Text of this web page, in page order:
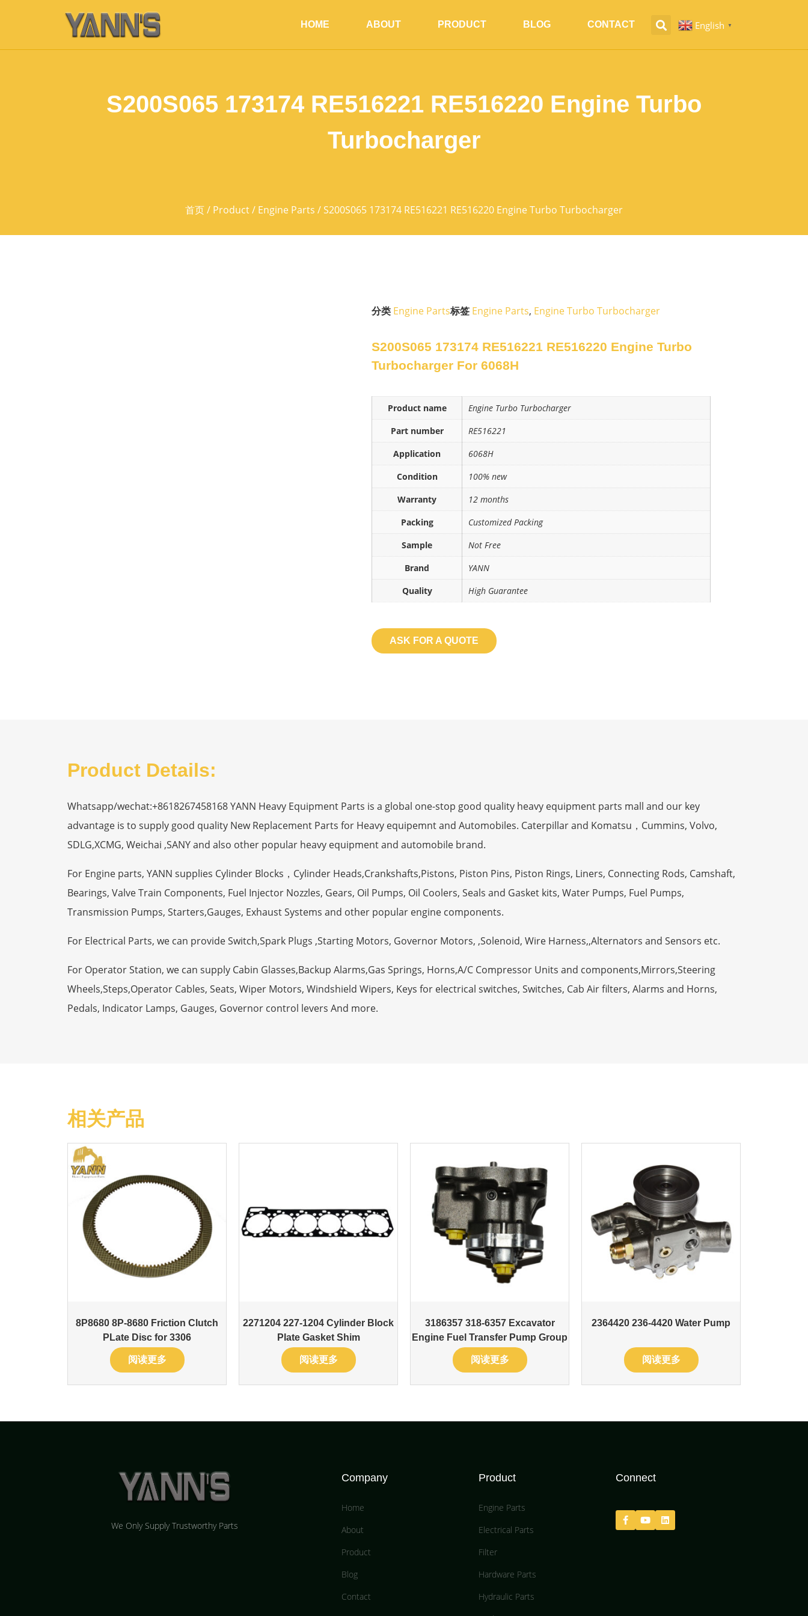
HOME ABOUT PRODUCT BLOG CONTACT English ▼
S200S065 173174 RE516221 RE516220 Engine Turbo
Turbocharger
首页/ Product/ Engine Parts / S200S065 173174 RE516221 RE516220 Engine Turbo Turbocharger
分类 Engine Parts标签 Engine Parts, Engine Turbo Turbocharger
S200S065 173174 RE516221 RE516220 Engine Turbo
Turbocharger For 6068H
Product name
Engine Turbo Turbocharger
Part number
RE516221
Application
6068H
Condition
100% new
Warranty
12 months
Packing
Customized Packing
Sample
Not Free
Brand
YANN
Quality
High Guarantee
ASK FOR A QUOTE
Product Details:
Whatsapp/wechat:+8618267458168 YANN Heavy Equipment Parts is a global one-stop good quality heavy equipment parts mall and our key
advantage is to supply good quality New Replacement Parts for Heavy equipemnt and Automobiles. Caterpillar and Komatsu，Cummins, Volvo,
SDLG,XCMG, Weichai ,SANY and also other popular heavy equipment and automobile brand.
For Engine parts, YANN supplies Cylinder Blocks，Cylinder Heads,Crankshafts,Pistons, Piston Pins, Piston Rings, Liners, Connecting Rods, Camshaft,
Bearings, Valve Train Components, Fuel Injector Nozzles, Gears, Oil Pumps, Oil Coolers, Seals and Gasket kits, Water Pumps, Fuel Pumps,
Transmission Pumps, Starters,Gauges, Exhaust Systems and other popular engine components.
For Electrical Parts, we can provide Switch,Spark Plugs ,Starting Motors, Governor Motors, ,Solenoid, Wire Harness,,Alternators and Sensors etc.
For Operator Station, we can supply Cabin Glasses,Backup Alarms,Gas Springs, Horns,A/C Compressor Units and components,Mirrors,Steering
Wheels,Steps,Operator Cables, Seats, Wiper Motors, Windshield Wipers, Keys for electrical switches, Switches, Cab Air filters, Alarms and Horns,
Pedals, Indicator Lamps, Gauges, Governor control levers And more.
相关产品
8P8680 8P-8680 Friction Clutch
PLate Disc for 3306
阅读更多
2271204 227-1204 Cylinder Block
Plate Gasket Shim
阅读更多
3186357 318-6357 Excavator
Engine Fuel Transfer Pump Group
阅读更多
2364420 236-4420 Water Pump
阅读更多
We Only Supply Trustworthy Parts
Company
Home
About
Product
Blog
Contact
Product
Engine Parts
Electrical Parts
Filter
Hardware Parts
Hydraulic Parts
Connect